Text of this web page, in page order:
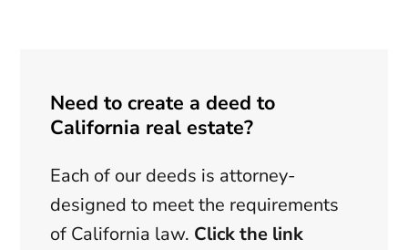
Need to create a deed to
California real estate?
Each of our deeds is attorney-
designed to meet the requirements
of California law. Click the link